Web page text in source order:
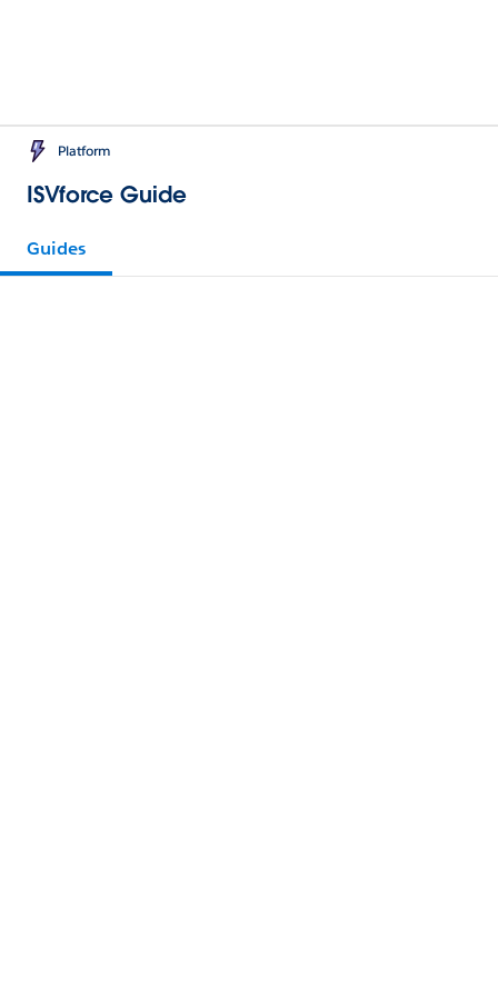
Platform
ISVforce Guide
Guides